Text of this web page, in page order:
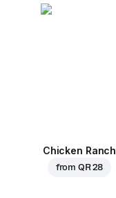
Chicken Ranch
from QR 28